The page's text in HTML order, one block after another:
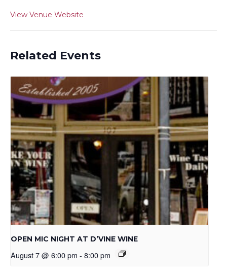
View Venue Website
Related Events
OPEN MIC NIGHT AT D’VINE WINE
August 7 @ 6:00 pm - 8:00 pm